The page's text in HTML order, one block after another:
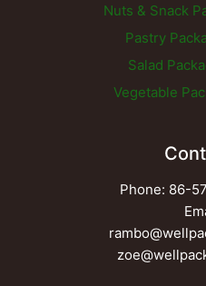
Nuts & Snack
Pastry
Salad
Vegetable
Phone: 86-